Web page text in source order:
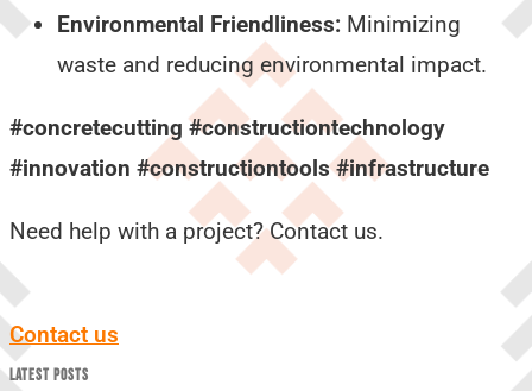
Environmental Friendliness: Minimizing
waste and reducing environmental impact.
#concretecutting #constructiontechnology
#innovation #constructiontools #infrastructure
Need help with a project? Contact us.
Contact us
LATEST POSTS